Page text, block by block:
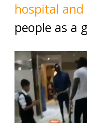
hospital
people as a